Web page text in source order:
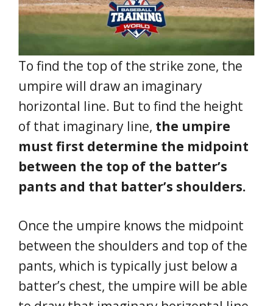
To find the top of the strike zone, the
umpire will draw an imaginary
horizontal line. But to find the height
of that imaginary line, the umpire
must first determine the midpoint
between the top of the batter’s
pants and that batter’s shoulders.
Once the umpire knows the midpoint
between the shoulders and top of the
pants, which is typically just below a
batter’s chest, the umpire will be able